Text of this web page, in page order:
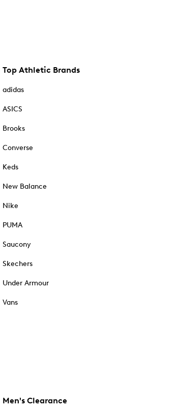
Top Athletic Brands
adidas
ASICS
Brooks
Converse
Keds
New Balance
Nike
PUMA
Saucony
Skechers
Under Armour
Vans
Men's Clearance